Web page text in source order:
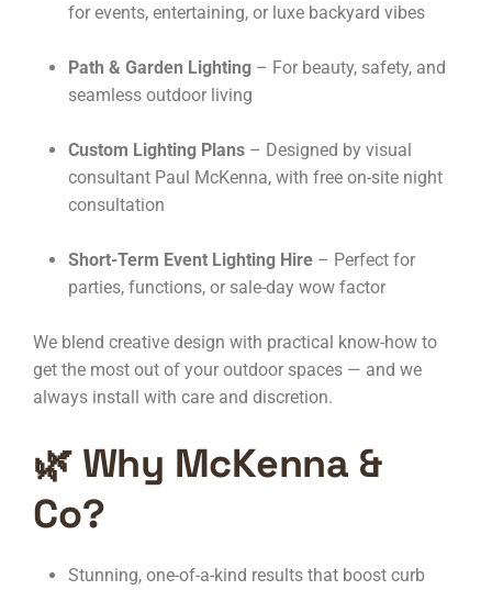
for events, entertaining, or luxe backyard vibes
Path & Garden Lighting – For beauty, safety, and
seamless outdoor living
Custom Lighting Plans – Designed by visual
consultant Paul McKenna, with free on-site night
consultation
Short-Term Event Lighting Hire – Perfect for
parties, functions, or sale-day wow factor
We blend creative design with practical know-how to
get the most out of your outdoor spaces — and we
always install with care and discretion.
🌿 Why McKenna &
Co?
Stunning, one-of-a-kind results that boost curb